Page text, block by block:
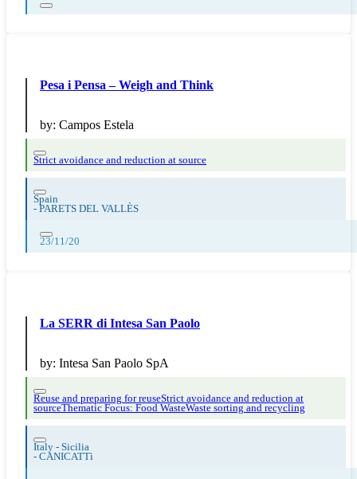
Pesa i Pensa – Weigh and Think
by: Campos Estela
Strict avoidance and reduction at source
Spain
- PARETS DEL VALLÈS
23/11/20
La SERR di Intesa San Paolo
by: Intesa San Paolo SpA
Reuse and preparing for reuseStrict avoidance and reduction at
sourceThematic Focus: Food WasteWaste sorting and recycling
Italy - Sicilia
- CANICATTì